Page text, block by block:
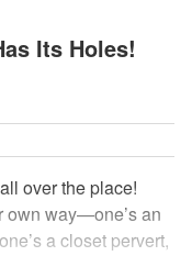
Its Holes!
over the place!
own way—one’s an
a closet pervert,